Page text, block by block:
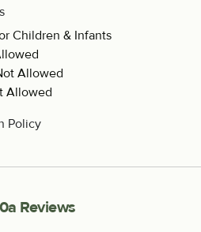
Children & Infants
Allowed
Allowed
Policy
Reviews